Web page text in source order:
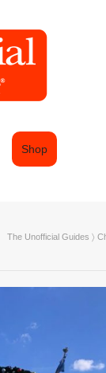
Shop
The Unofficial Guides 〉